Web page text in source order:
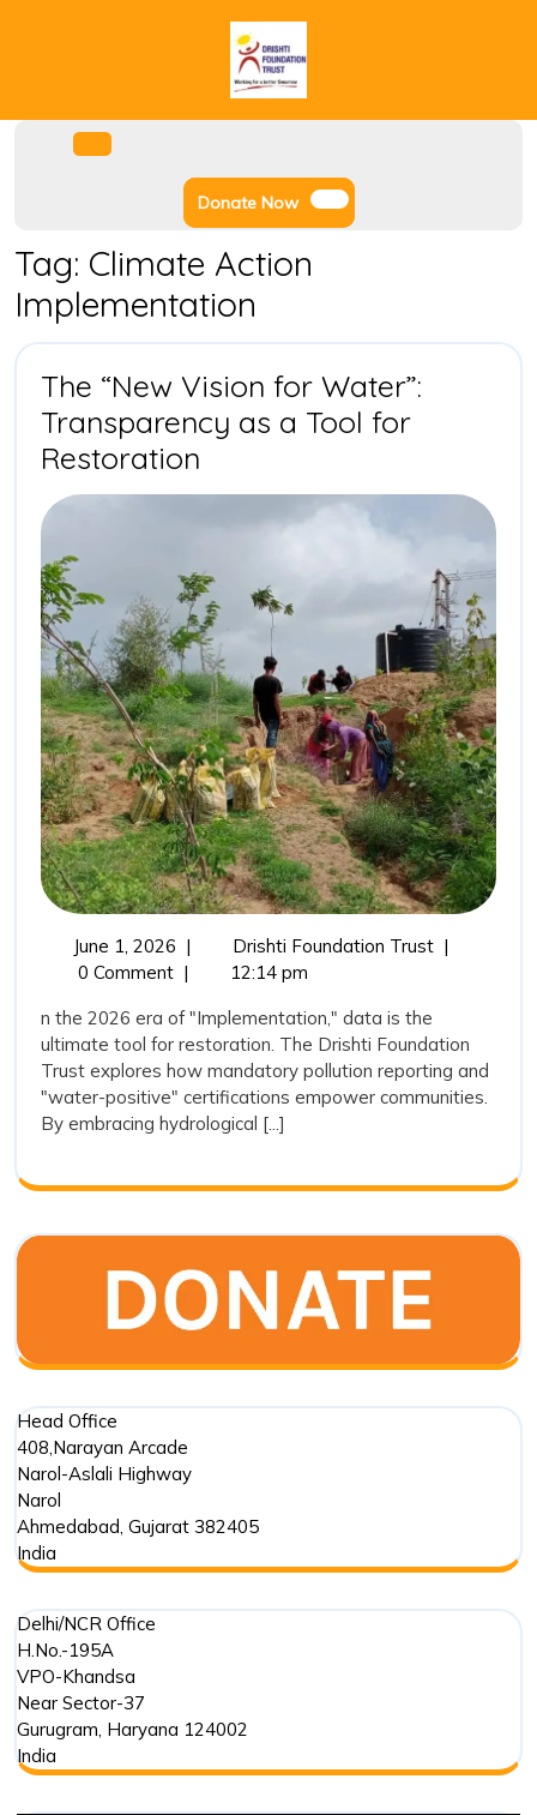
Donate NowDonate
Now
Tag: Climate Action
Implementation
The “New Vision for Water”:
Transparency as a Tool for
Restoration
“New
Vision
for
Water”:
Transparency
as
a
Tool
for
Restoration
June 1, 2026June
1,
| Drishti Foundation TrustThe
Water”:
as
for
|
0 Comment |
12:14 pm
n the 2026 era of "Implementation," data is the
ultimate tool for restoration. The Drishti Foundation
Trust explores how mandatory pollution reporting and
"water-positive" certifications empower communities.
By embracing hydrological [...]
Head Office
408,Narayan Arcade
Narol-Aslali Highway
Narol
Ahmedabad, Gujarat 382405
India
Delhi/NCR Office
H.No.-195A
VPO-Khandsa
Near Sector-37
Gurugram, Haryana 124002
India